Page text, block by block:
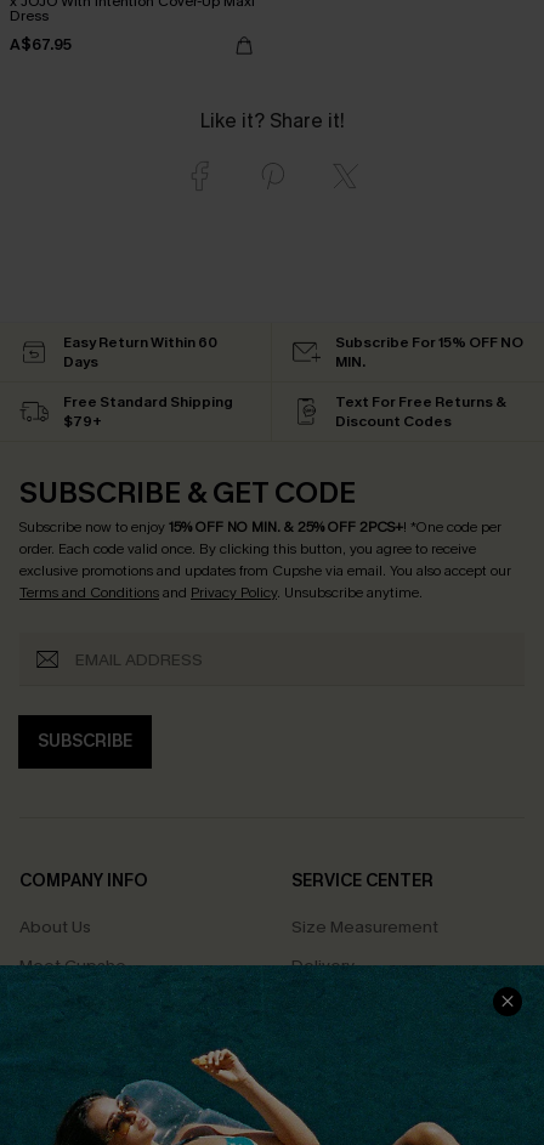
Dress
A$67.95
Like it? Share it!
Easy Return Within 60
Days
Subscribe For 15% OFF NO
MIN.
Free Standard Shipping
$79+
Text For Free Returns &
Discount Codes
SUBSCRIBE & GET CODE
Subscribe now to enjoy15% OFF NO MIN. & 25% OFF 2PCS+! *One code per
order. Each code valid once. By clicking this button, you agree to receive
exclusive promotions and updates from Cupshe via email. You also accept our
Terms and Conditionsand Privacy Policy. Unsubscribe anytime.
SUBSCRIBE
COMPANY INFO
About Us
Meet Cupshe
Cupshe Cares
Terms & Conditions
Privacy Policy
SERVICE CENTER
Size Measurement
Delivery
Returns
Track Your Order